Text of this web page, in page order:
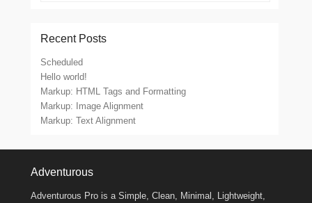
Recent Posts
Scheduled
Hello world!
Markup: HTML Tags and Formatting
Markup: Image Alignment
Markup: Text Alignment
Adventurous
Adventurous Pro is a Simple, Clean, Minimal, Lightweight,